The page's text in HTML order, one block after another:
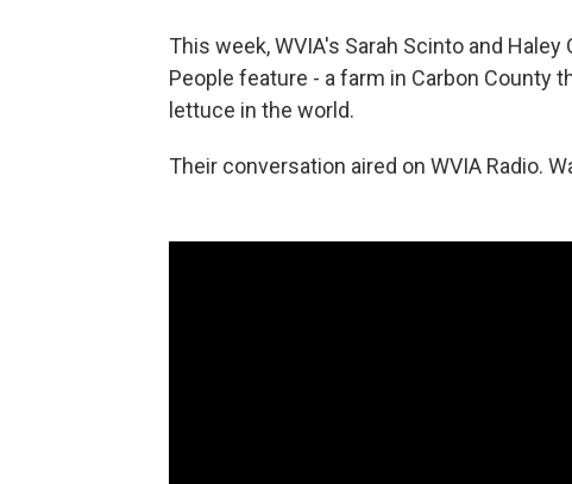
This week, WVIA's Sarah Scinto and
People feature - a farm in Carbon County
lettuce in the world.
Their conversation aired on WVIA Radio.